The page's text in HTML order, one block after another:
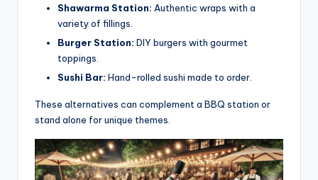
Shawarma Station: Authentic wraps with a
variety of fillings.
Burger Station: DIY burgers with gourmet
toppings.
Sushi Bar: Hand-rolled sushi made to order.
These alternatives can complement a BBQ station or
stand alone for unique themes.